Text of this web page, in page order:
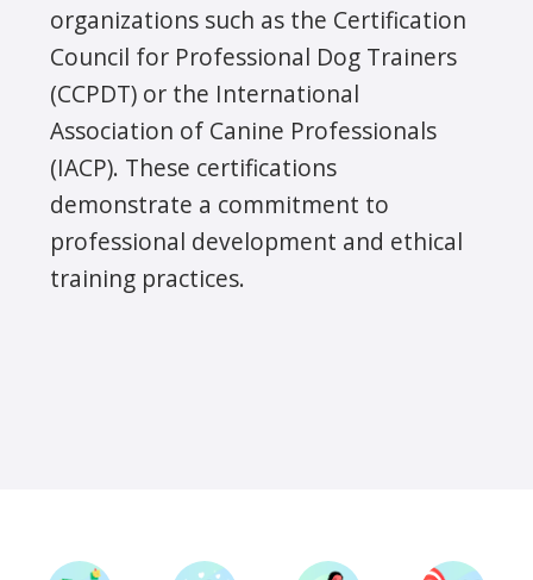
organizations such as the Certification
Council for Professional Dog Trainers
(CCPDT) or the International
Association of Canine Professionals
(IACP). These certifications
demonstrate a commitment to
professional development and ethical
training practices.